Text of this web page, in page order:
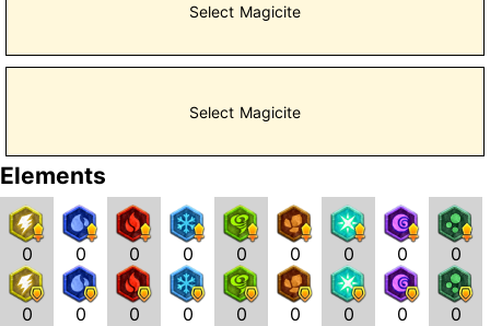
Select Magicite
Select Magicite
Elements
0
0
0
0
0
0
0
0
0
0
0
0
0
0
0
0
0
0